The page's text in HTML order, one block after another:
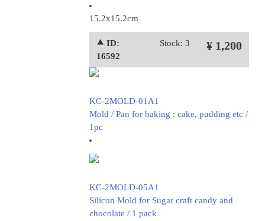
15.2x15.2cm
⯅ ID:
16592
Stock: 3 ¥ 1,200
KC-2MOLD-01A1
Mold / Pan for baking : cake, pudding etc /
1pc
KC-2MOLD-05A1
Silicon Mold for Sugar craft candy and
chocolate / 1 pack